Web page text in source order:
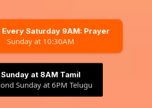
Every Saturday 9AM: Prayer
Sunday at 10:30AM
Sunday at 8AM Tamil
Sunday at 6PM Telugu